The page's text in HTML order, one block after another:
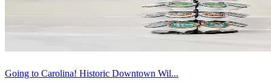
Going to Carolina! Historic Downtown Wil...